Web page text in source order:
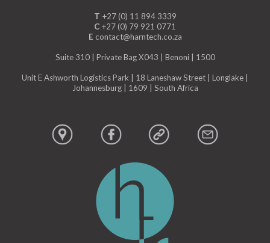
T +27 (0) 11 894 3339
C +27 (0) 79 921 0771
E contact@harntech.co.za
Suite 310 | Private Bag X043 | Benoni | 1500
Unit E Ashworth Logistics Park | 18 Laneshaw Street | Longlake |
Johannesburg | 1609 | South Africa